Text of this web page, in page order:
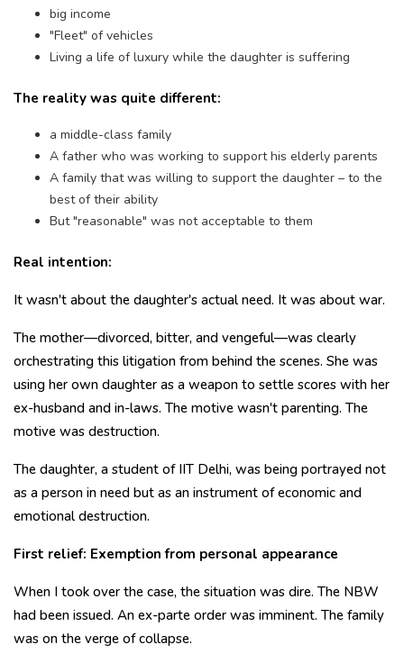
big income
"Fleet" of vehicles
Living a life of luxury while the daughter is suffering
The reality was quite different:
a middle-class family
A father who was working to support his elderly parents
A family that was willing to support the daughter – to the
best of their ability
But "reasonable" was not acceptable to them
Real intention:
It wasn't about the daughter's actual need. It was about war.
The mother—divorced, bitter, and vengeful—was clearly
orchestrating this litigation from behind the scenes. She was
using her own daughter as a weapon to settle scores with her
ex-husband and in-laws. The motive wasn't parenting. The
motive was destruction.
The daughter, a student of IIT Delhi, was being portrayed not
as a person in need but as an instrument of economic and
emotional destruction.
First relief: Exemption from personal appearance
When I took over the case, the situation was dire. The NBW
had been issued. An ex-parte order was imminent. The family
was on the verge of collapse.